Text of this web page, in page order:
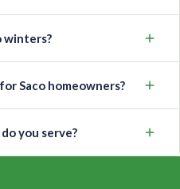
winters?
Saco homeowners?
you serve?